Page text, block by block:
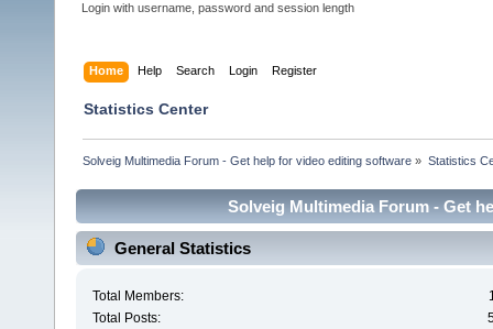
Login with username, password and session length
Home Help Search Login Register
Statistics Center
Solveig Multimedia Forum - Get help for video editing software » Statistics
Solveig Multimedia Forum - Get
General Statistics
Total Members:
Total Posts: